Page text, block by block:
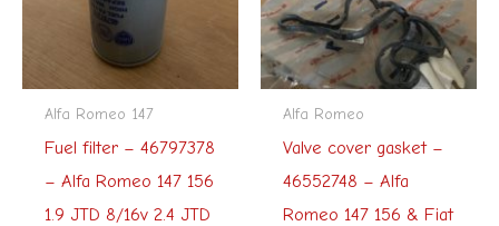
Alfa Romeo 147
Fuel filter – 46797378
– Alfa Romeo 147 156
1.9 JTD 8/16v 2.4 JTD
Alfa Romeo
Valve cover gasket –
46552748 – Alfa
Romeo 147 156 & Fiat